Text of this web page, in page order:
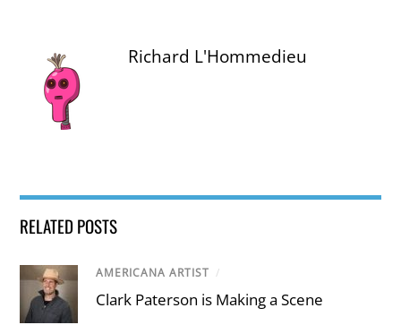
Richard L'Hommedieu
RELATED POSTS
AMERICANA ARTIST /
Clark Paterson is Making a Scene